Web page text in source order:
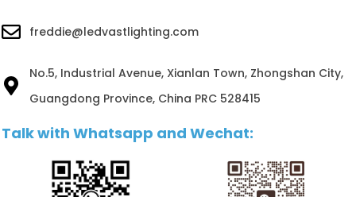
freddie@ledvastlighting.com
No.5, Industrial Avenue, Xianlan Town, Zhongshan City,
Guangdong Province, China PRC 528415
Talk with Whatsapp and Wechat: